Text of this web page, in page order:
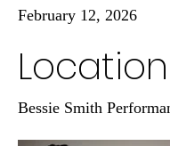
February 12, 2026
Location
Bessie Smith